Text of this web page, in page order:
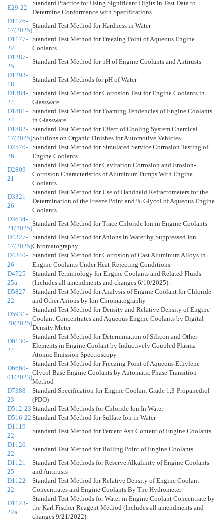
E29-22
Standard Practice for Using Significant Digits in Test Data to
Determine Conformance with Specifications
D1126-
17(2025)
Standard Test Method for Hardness in Water
D1177-
22
Standard Test Method for Freezing Point of Aqueous Engine
Coolants
D1287-
25
Standard Test Method for pH of Engine Coolants and Antirusts
D1293-
18
Standard Test Methods for pH of Water
D1384-
24
Standard Test Method for Corrosion Test for Engine Coolants in
Glassware
D1881-
24
Standard Test Method for Foaming Tendencies of Engine Coolants
in Glassware
D1882-
17(2025)
Standard Test Method for Effect of Cooling System Chemical
Solutions on Organic Finishes for Automotive Vehicles
D2570-
26
Standard Test Method for Simulated Service Corrosion Testing of
Engine Coolants
D2809-
21
Standard Test Method for Cavitation Corrosion and Erosion-
Corrosion Characteristics of Aluminum Pumps With Engine
Coolants
D3321-
26
Standard Test Method for Use of Handheld Refractometers for the
Determination of the Freeze Point and % Glycol of Aqueous Engine
Coolants
D3634-
21(2025)
Standard Test Method for Trace Chloride Ion in Engine Coolants
D4327-
17(2025)
Standard Test Method for Anions in Water by Suppressed Ion
Chromatography
D4340-
26
Standard Test Method for Corrosion of Cast Aluminum Alloys in
Engine Coolants Under Heat-Rejecting Conditions
D4725-
25a
Standard Terminology for Engine Coolants and Related Fluids
(Includes all amendments and changes 6/10/2025).
D5827-
22
Standard Test Method for Analysis of Engine Coolant for Chloride
and Other Anions by Ion Chromatography
D5931-
20(2025)
Standard Test Method for Density and Relative Density of Engine
Coolant Concentrates and Aqueous Engine Coolants by Digital
Density Meter
D6130-
24
Standard Test Method for Determination of Silicon and Other
Elements in Engine Coolant by Inductively Coupled Plasma-
Atomic Emission Spectroscopy
D6660-
01(2023)
Standard Test Method for Freezing Point of Aqueous Ethylene
Glycol Base Engine Coolants by Automatic Phase Transition
Method
D7388-
23
Standard Specification for Engine Coolant Grade 1,3-Propanediol
(PDO)
D512-23 Standard Test Methods for Chloride Ion In Water
D516-22 Standard Test Method for Sulfate Ion in Water
D1119-
22
Standard Test Method for Percent Ash Content of Engine Coolants
D1120-
22
Standard Test Method for Boiling Point of Engine Coolants
D1121-
25
Standard Test Methods for Reserve Alkalinity of Engine Coolants
and Antirusts
D1122-
22
Standard Test Method for Relative Density of Engine Coolant
Concentrates and Engine Coolants By The Hydrometer
D1123-
22a
Standard Test Methods for Water in Engine Coolant Concentrate by
the Karl Fischer Reagent Method (Includes all amendments and
changes 9/21/2022).